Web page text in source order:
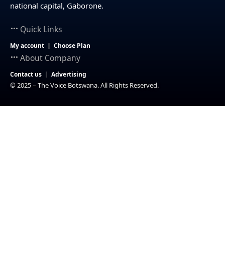
national capital, Gaborone.
Quick Links
My account Choose Plan
About Company
Contact us Advertising
© 2025 – The Voice Botswana. All Rights Reserved.